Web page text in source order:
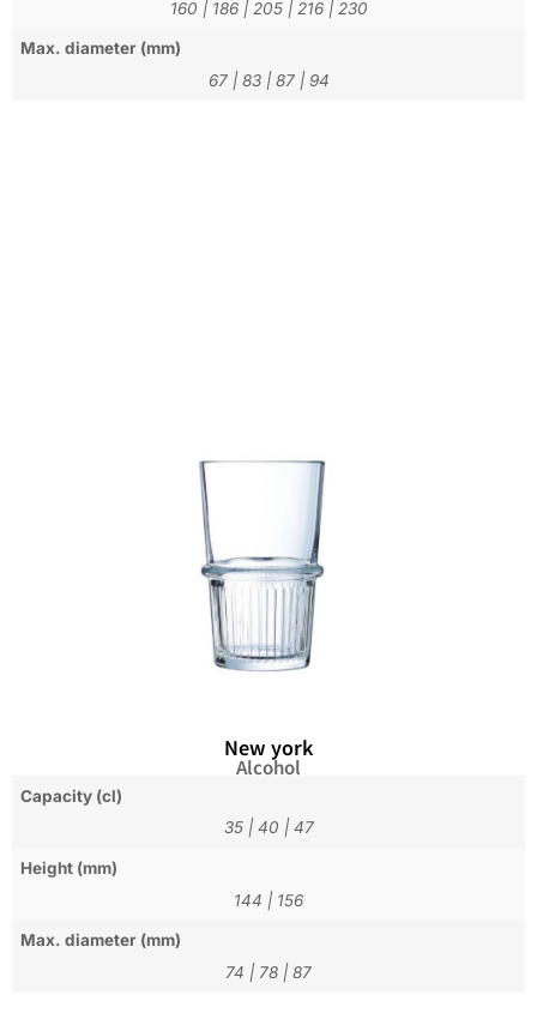
160 | 186| 205| 216| 230
Max. diameter (mm)
67| 83| 87| 94
New york
Alcohol
Capacity (cl)
35| 40 | 47
Height (mm)
144 | 156
Max. diameter (mm)
74 | 78 | 87